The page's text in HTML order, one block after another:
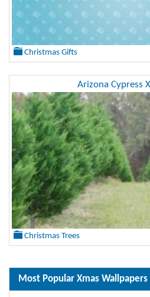
Christmas Gifts
Arizona Cypress
Christmas Trees
Most Popular Xmas Wallpapers